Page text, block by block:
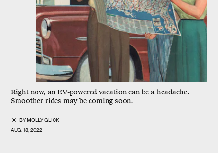
Right now, an EV-powered vacation can be a headache.
Smoother rides may be coming soon.
BYMOLLY GLICK
AUG. 18, 2022